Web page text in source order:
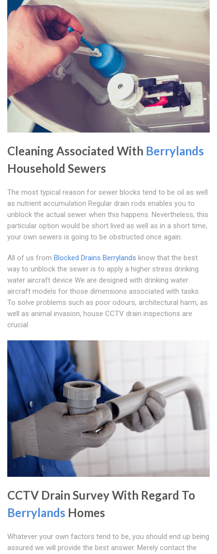
Cleaning Associated With Berrylands
Household Sewers
The most typical reason for sewer blocks tend to be oil as well
as nutrient accumulation Regular drain rods enables you to
unblock the actual sewer when this happens. Nevertheless, this
particular option would be short lived as well as in a short time,
your own sewers is going to be obstructed once again.
All of us from Blocked Drains Berrylands know that the best
way to unblock the sewer is to apply a higher stress drinking
water aircraft device We are designed with drinking water
aircraft models for those dimensions associated with tasks.
To solve problems such as poor odours, architectural harm, as
well as animal invasion, house CCTV drain inspections are
crucial
CCTV Drain Survey With Regard To
Berrylands Homes
Whatever your own factors tend to be, you should end up being
assured we will provide the best answer. Merely contact the